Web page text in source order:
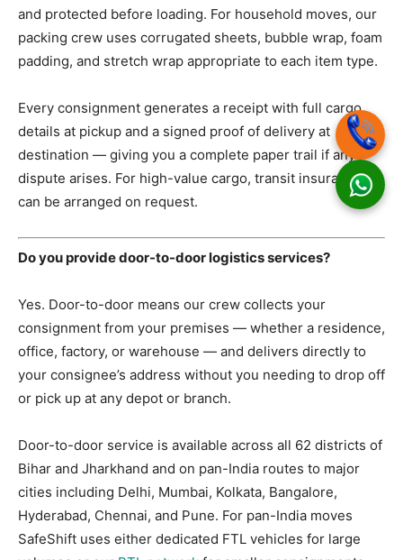
and protected before loading. For household moves, our
packing crew uses corrugated sheets, bubble wrap, foam
padding, and stretch wrap appropriate to each item type.
Every consignment generates a receipt with full cargo
details at pickup and a signed proof of delivery at
destination — giving you a complete paper trail if any
dispute arises. For high-value cargo, transit insurance
can be arranged on request.
Do you provide door-to-door logistics services?
Yes. Door-to-door means our crew collects your
consignment from your premises — whether a residence,
office, factory, or warehouse — and delivers directly to
your consignee’s address without you needing to drop off
or pick up at any depot or branch.
Door-to-door service is available across all 62 districts of
Bihar and Jharkhand and on pan-India routes to major
cities including Delhi, Mumbai, Kolkata, Bangalore,
Hyderabad, Chennai, and Pune. For pan-India moves
SafeShift uses either dedicated FTL vehicles for large